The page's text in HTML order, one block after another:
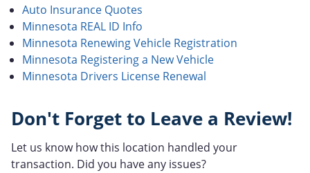
Auto Insurance Quotes
Minnesota REAL ID Info
Minnesota Renewing Vehicle Registration
Minnesota Registering a New Vehicle
Minnesota Drivers License Renewal
Don't Forget to Leave a Review!
Let us know how this location handled your
transaction. Did you have any issues?